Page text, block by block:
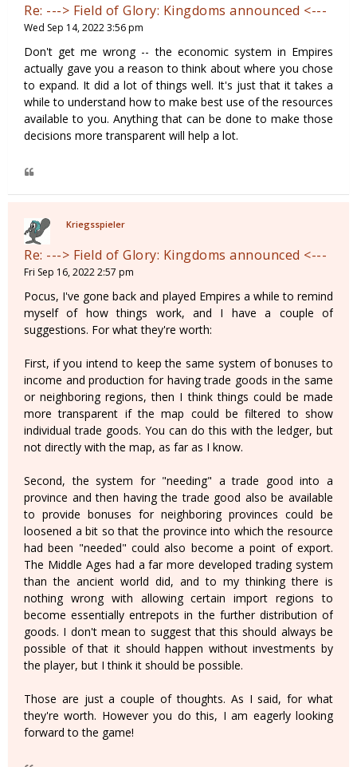
Re: ---> Field of Glory: Kingdoms announced <---
Wed Sep 14, 2022 3:56 pm
Don't get me wrong -- the economic system in Empires
actually gave you a reason to think about where you chose
to expand. It did a lot of things well. It's just that it takes a
while to understand how to make best use of the resources
available to you. Anything that can be done to make those
decisions more transparent will help a lot.
Kriegsspieler
Re: ---> Field of Glory: Kingdoms announced <---
Fri Sep 16, 2022 2:57 pm
Pocus, I've gone back and played Empires a while to remind
myself of how things work, and I have a couple of
suggestions. For what they're worth:
First, if you intend to keep the same system of bonuses to
income and production for having trade goods in the same
or neighboring regions, then I think things could be made
more transparent if the map could be filtered to show
individual trade goods. You can do this with the ledger, but
not directly with the map, as far as I know.
Second, the system for "needing" a trade good into a
province and then having the trade good also be available
to provide bonuses for neighboring provinces could be
loosened a bit so that the province into which the resource
had been "needed" could also become a point of export.
The Middle Ages had a far more developed trading system
than the ancient world did, and to my thinking there is
nothing wrong with allowing certain import regions to
become essentially entrepots in the further distribution of
goods. I don't mean to suggest that this should always be
possible of that it should happen without investments by
the player, but I think it should be possible.
Those are just a couple of thoughts. As I said, for what
they're worth. However you do this, I am eagerly looking
forward to the game!